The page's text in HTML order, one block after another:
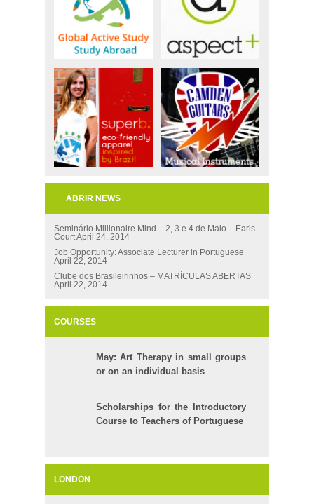
ABRIR NEWS
Seminário Millionaire Mind – 2, 3 e 4 de Maio – Earls
CourtApril 24, 2014
Job Opportunity: Associate Lecturer in Portuguese
April 22, 2014
Clube dos Brasileirinhos – MATRÍCULAS ABERTAS
April 22, 2014
COURSES
May: Art Therapy in small groups
or on an individual basis
Scholarships for the Introductory
Course to Teachers of Portuguese
LONDON